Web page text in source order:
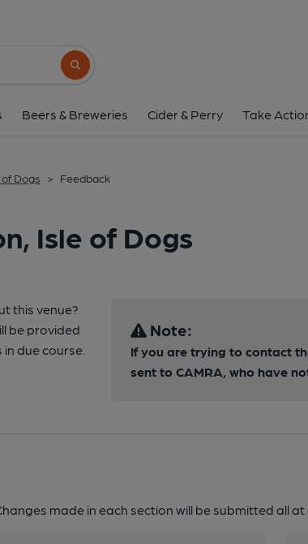
Search button
Beers & Breweries Cider & Perry Take
Dogs > Feedback
Isle of Dogs
this venue?
be provided
due course.
Note:
If you are trying to contact
sent to CAMRA, who have
made in each section will be submitted all at